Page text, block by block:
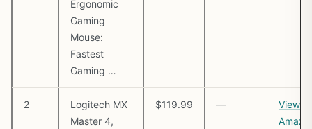
Ergonomic
Gaming
Mouse:
Fastest
Gaming …
2
Logitech MX
Master 4,
$119.99 —
View